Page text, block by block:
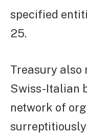
specified
25.
Treasury also
Swiss-Italian
network of